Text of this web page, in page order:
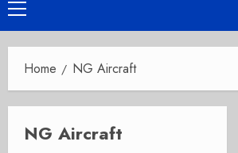
Primary
Menu
Home NG Aircraft
NG Aircraft